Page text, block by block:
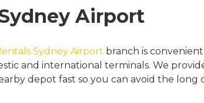
Airport
Sydney Airport branch is
and international terminals. We
depot fast so you can avoid the long